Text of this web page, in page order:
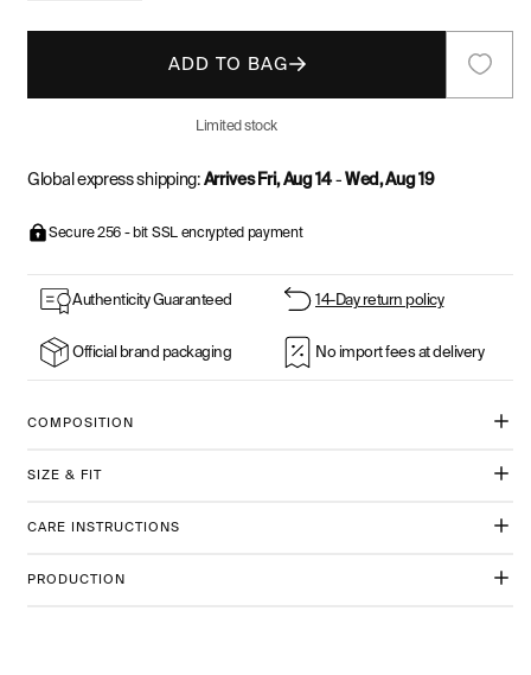
ADD TO BAG
Limited stock
Global express shipping:Arrives Fri, Aug 14-Wed, Aug 19
Secure 256 - bit SSL encrypted payment
Authenticity Guaranteed 14-Day return policy
Official brand packaging No import fees at delivery
COMPOSITION
SIZE & FIT
CARE INSTRUCTIONS
PRODUCTION